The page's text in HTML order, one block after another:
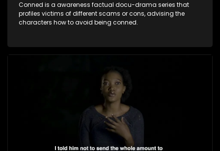
Conned is a awareness factual docu-drama series that
profiles victims of different scams or cons, advising the
characters how to avoid being conned.